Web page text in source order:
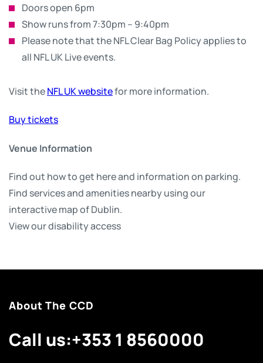
Doors open 6pm
Show runs from 7:30pm – 9:40pm
Please note that the NFL Clear Bag Policy applies to
all NFL UK Live events.
Visit theNFL UK websitefor more information.
Buy tickets
Venue Information
Find out how to get here and information on parking.
Find services and amenities nearby using our
interactive map of Dublin.
View our disability access
About The CCD
Call us:+353 1 8560000